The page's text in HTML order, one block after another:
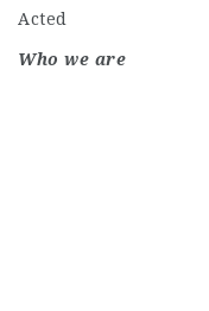
Acted
Who we are